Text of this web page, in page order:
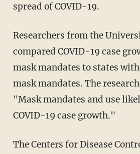
spread of COVID-19.
Researchers from the University of Louisville
compared COVID-19 case
mask mandates to states
mask mandates. The
"Mask mandates and use
COVID-19 case growth."
The Centers for Disease Control and